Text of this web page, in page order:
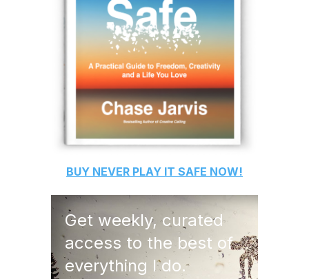
BUY NEVER PLAY IT SAFE NOW!
Get weekly, curated
access to the best of
everything I do.